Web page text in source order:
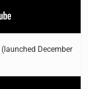
(launched December